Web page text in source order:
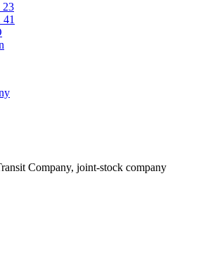
23
Company, joint-stock company